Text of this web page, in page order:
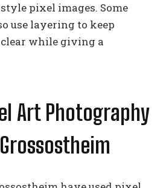
pixel images. Some
use layering to keep
while giving a
Art Photography